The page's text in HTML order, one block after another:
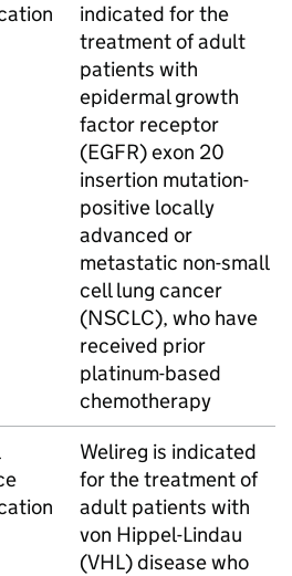
indicated for the
treatment of adult
patients with
epidermal growth
factor receptor
(EGFR) exon 20
insertion mutation-
positive locally
advanced or
metastatic non-small
cell lung cancer
(NSCLC), who have
received prior
platinum-based
chemotherapy
Welireg is indicated
for the treatment of
adult patients with
von Hippel-Lindau
(VHL) disease who